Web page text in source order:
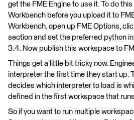
get the FME Engine to use it. To do
Workbench before you upload it to
Workbench, open up FME Options,
section and set the preferred python
3.4. Now publish this workspace to
Things get a little bit tricky now.
interpreter the first time they start up.
decides which interpreter to load is
defined in the first workspace that
So if you want to run multiple